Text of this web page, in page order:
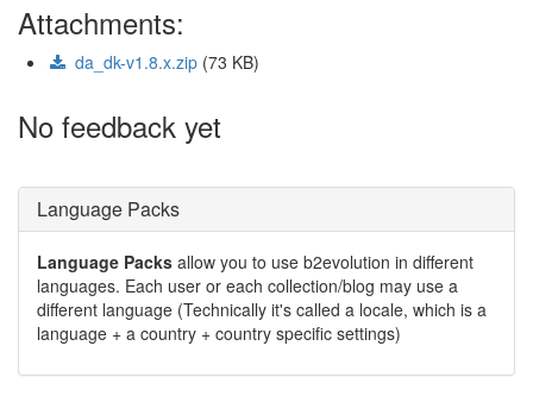
Attachments:
da_dk-v1.8.x.zip (73 KB)
No feedback yet
Language Packs
Language Packs allow you to use b2evolution in different
languages. Each user or each collection/blog may use a
different language (Technically it's called a locale, which is a
language + a country + country specific settings)